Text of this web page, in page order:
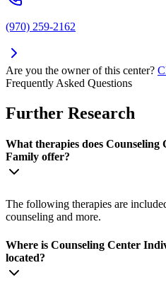
(970) 259-2162
Are you the owner of this center?
Frequently Asked Questions
Further Research
What therapies does
Family offer?
The following therapies are
counseling and more.
Where is Counseling Center
located?